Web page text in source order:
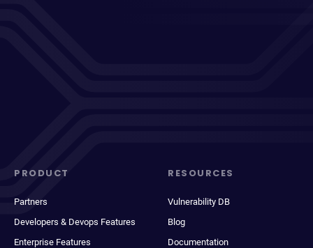
PRODUCT
Partners
Developers & Devops Features
Enterprise Features
RESOURCES
Vulnerability DB
Blog
Documentation